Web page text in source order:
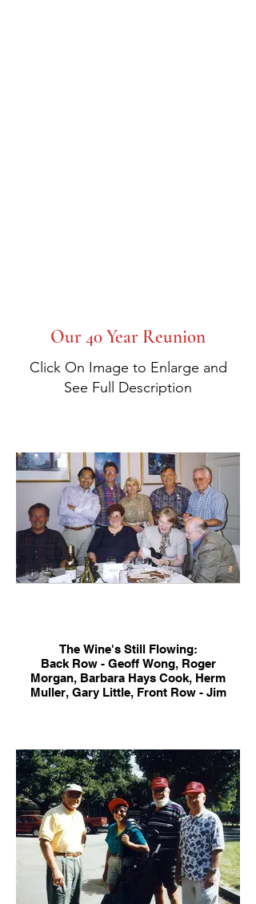
Our 40 Year Reunion
Click On Image to Enlarge and
See Full Description
The Wine's Still Flowing:
Back Row - Geoff Wong, Roger
Morgan, Barbara Hays Cook, Herm
Muller, Gary Little, Front Row - Jim